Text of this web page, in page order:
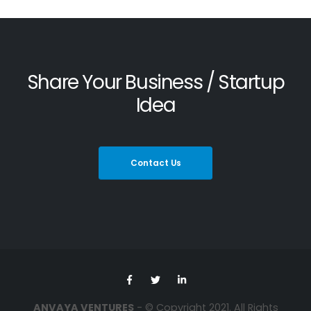
Share Your Business / Startup
Idea
Contact Us
ANVAYA VENTURES - © Copyright 2021. All Rights